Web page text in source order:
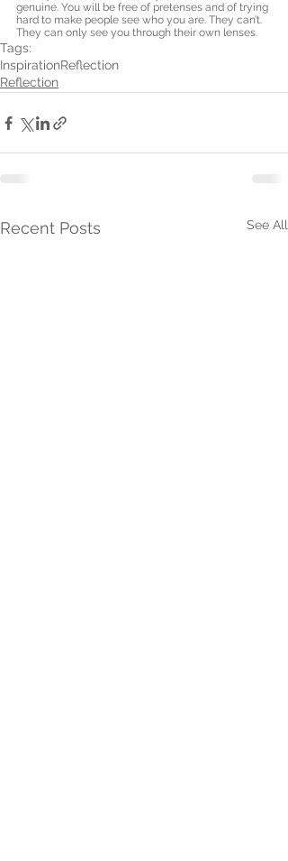
genuine. You will be free of pretenses and of trying
hard to make people see who you are. They can’t.
They can only see you through their own lenses.
Tags:
InspirationReflection
Reflection
Recent Posts See All